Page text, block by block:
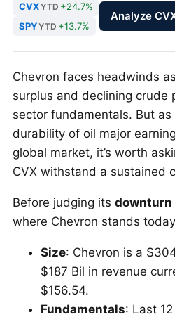
CVXYTD +24.7%
SPYYTD +13.7%
Analyze
Chevron faces headwinds
surplus and declining crude
sector fundamentals. But
durability of oil major
global market, it’s worth
CVX withstand a sustained
Before judging its downturn
where Chevron stands
Size: Chevron is a
$187 Bil in revenue
$156.54.
Fundamentals: Last